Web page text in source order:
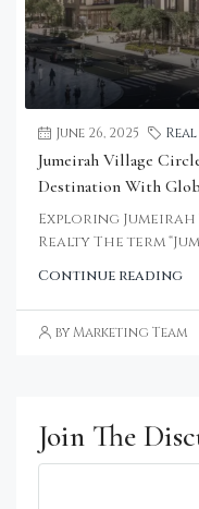
June 26, 2025
Jumeirah Village
Destination With
Exploring
Realty The term
Continue reading
by Marketing Team
Join The